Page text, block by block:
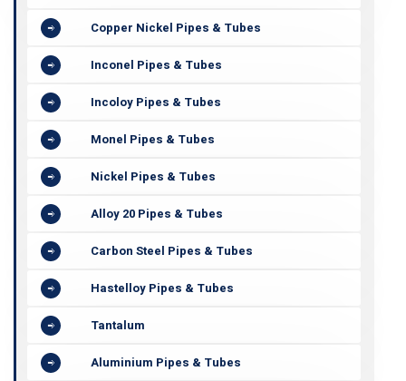
Copper Nickel Pipes & Tubes
Inconel Pipes & Tubes
Incoloy Pipes & Tubes
Monel Pipes & Tubes
Nickel Pipes & Tubes
Alloy 20 Pipes & Tubes
Carbon Steel Pipes & Tubes
Hastelloy Pipes & Tubes
Tantalum
Aluminium Pipes & Tubes